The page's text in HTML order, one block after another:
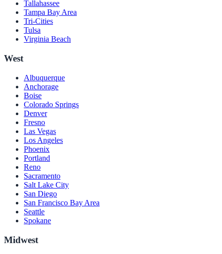
Tallahassee
Tampa Bay Area
Tri-Cities
Tulsa
Virginia Beach
West
Albuquerque
Anchorage
Boise
Colorado Springs
Denver
Fresno
Las Vegas
Los Angeles
Phoenix
Portland
Reno
Sacramento
Salt Lake City
San Diego
San Francisco Bay Area
Seattle
Spokane
Midwest